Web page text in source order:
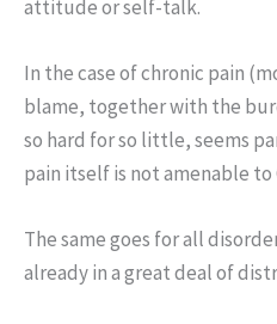
attitude or self-talk.
In the case of chronic pain
blame, together with the
so hard for so little, seems
pain itself is not amenable to
The same goes for all
already in a great deal of